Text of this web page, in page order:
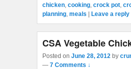
chicken cooking crock pot
planning meals | Leave a reply
CSA Vegetable
Posted on June 28, 2012 by
— 7 Comments ↓